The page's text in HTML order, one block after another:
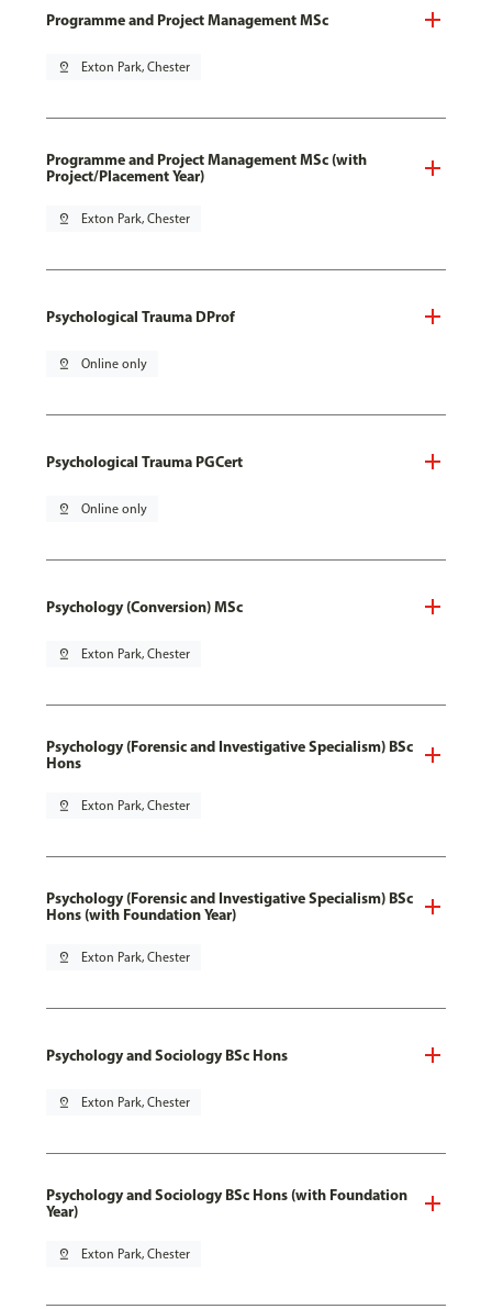
Programme and Project Management MSc
pin_drop Exton Park, Chester
Programme and Project Management MSc (with
Project/Placement Year)
pin_drop Exton Park, Chester
Psychological Trauma DProf
pin_drop Online only
Psychological Trauma PGCert
pin_drop Online only
Psychology (Conversion) MSc
pin_drop Exton Park, Chester
Psychology (Forensic and Investigative Specialism) BSc
Hons
pin_drop Exton Park, Chester
Psychology (Forensic and Investigative Specialism) BSc
Hons (with Foundation Year)
pin_drop Exton Park, Chester
Psychology and Sociology BSc Hons
pin_drop Exton Park, Chester
Psychology and Sociology BSc Hons (with Foundation
Year)
pin_drop Exton Park, Chester